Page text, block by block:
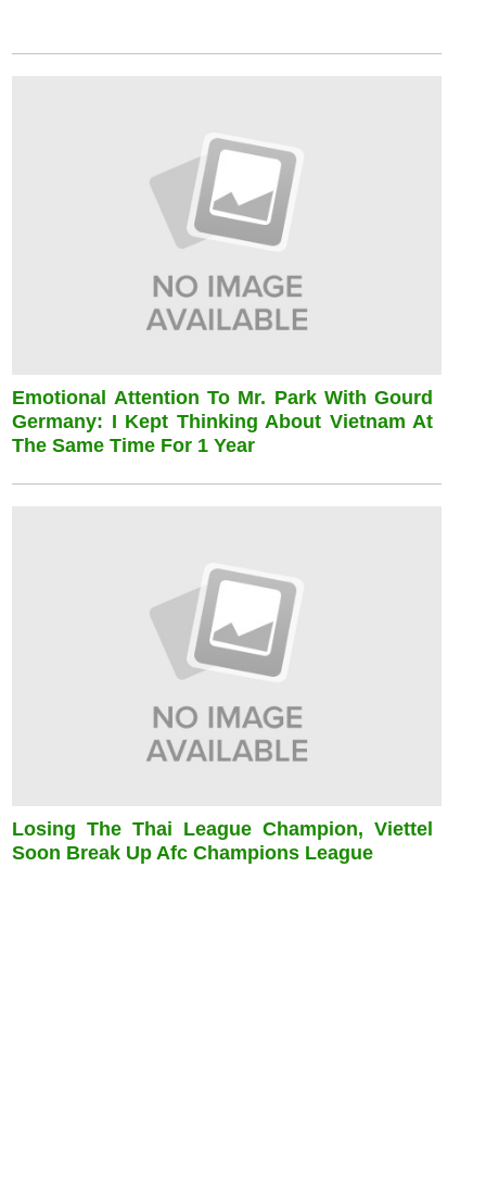
Emotional Attention To Mr. Park With Gourd
Germany: I Kept Thinking About Vietnam At
The Same Time For 1 Year
Losing The Thai League Champion, Viettel
Soon Break Up Afc Champions League